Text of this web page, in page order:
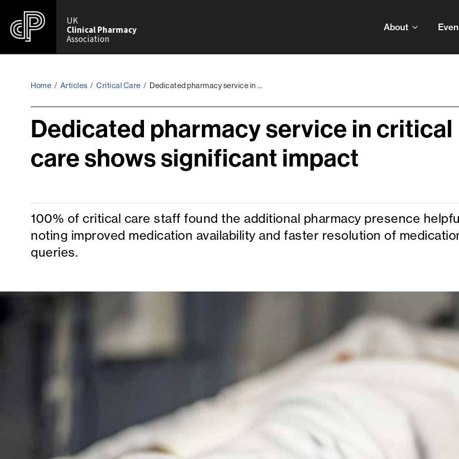
UK
Clinical Pharmacy
Association
About
Home / Articles / Critical Care / Dedicated pharmacy service in ...
Dedicated pharmacy service in critical
care shows significant impact
100% of critical care staff found the additional pharmacy presence
noting improved medication availability and faster resolution of
queries.